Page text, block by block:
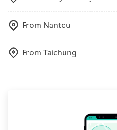
phone. However, some
rooms on multiple
rated hotels with more
phone call to hotels to
foreign credit cards or
transfers. If you want to
From Nantou
From Taichung